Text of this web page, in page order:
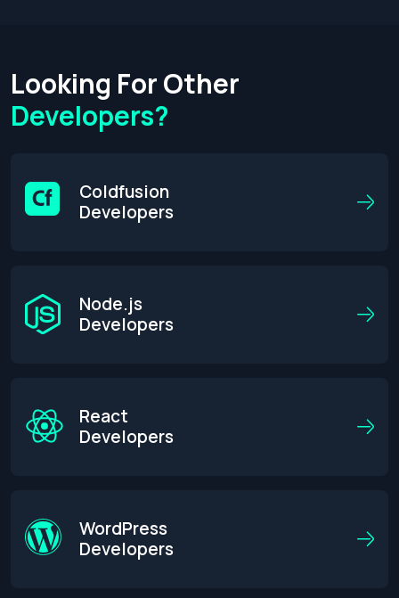
Looking For Other
Developers?
Coldfusion
Developers
Node.js
Developers
React
Developers
WordPress
Developers